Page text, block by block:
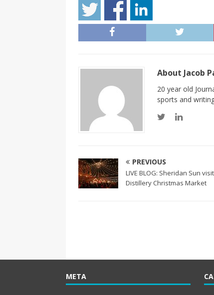
About Jacob
20 year old
sports and
PREVIOUS
LIVE BLOG: Sheridan Sun
Distillery Christmas Market
META